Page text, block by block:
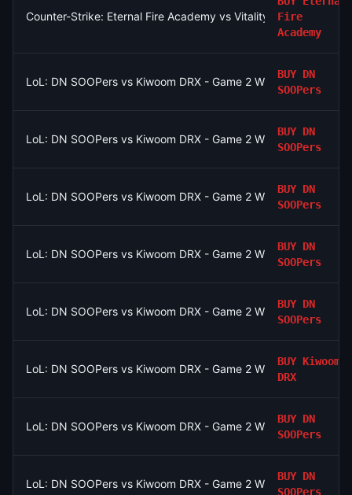
Counter-Strike: Eternal Fire Academy vs Vitality Academy -
Fire
Academy
LoL: DN SOOPers vs Kiwoom DRX - Game 2 Winner
BUY DN
SOOPers
LoL: DN SOOPers vs Kiwoom DRX - Game 2 Winner
BUY DN
SOOPers
LoL: DN SOOPers vs Kiwoom DRX - Game 2 Winner
BUY DN
SOOPers
LoL: DN SOOPers vs Kiwoom DRX - Game 2 Winner
BUY DN
SOOPers
LoL: DN SOOPers vs Kiwoom DRX - Game 2 Winner
BUY DN
SOOPers
LoL: DN SOOPers vs Kiwoom DRX - Game 2 Winner
BUY Kiwoom
DRX
LoL: DN SOOPers vs Kiwoom DRX - Game 2 Winner
BUY DN
SOOPers
LoL: DN SOOPers vs Kiwoom DRX - Game 2 Winner
BUY DN
SOOPers